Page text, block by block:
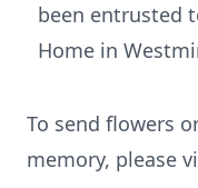
been entrusted
Home in
To send flowers
memory, please